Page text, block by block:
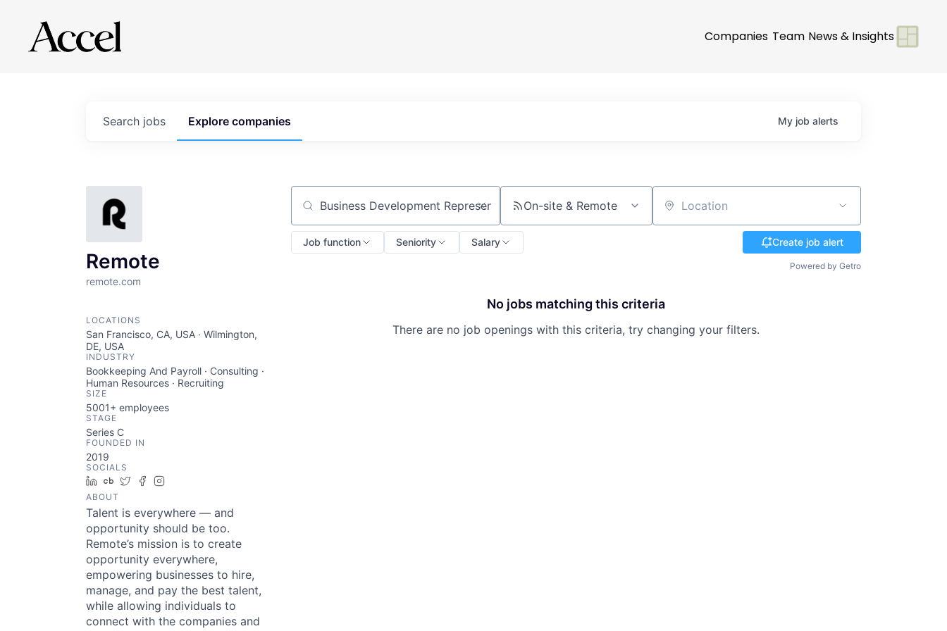
Companies Team News & Insights
Search jobs Explore companies My job alerts
Remote
remote.com
LOCATIONS
San Francisco, CA, USA · Wilmington,
DE, USA
INDUSTRY
Bookkeeping And Payroll · Consulting ·
Human Resources · Recruiting
SIZE
5001+ employees
STAGE
Series C
FOUNDED IN
2019
SOCIALS
LinkedIn
Crunchbase
TwitterFacebook
ABOUT
Talent is everywhere — and
opportunity should be too.
Remote’s mission is to create
opportunity everywhere,
empowering businesses to hire,
manage, and pay the best talent,
while allowing individuals to
connect with the companies and
Search by title or keyword On-site & Remote Location
Job function Seniority Salary Create job alert
Powered by Getro
No jobs matching this criteria
There are no job openings with this criteria, try changing your filters.